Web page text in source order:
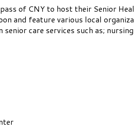
of CNY to host their Senior
and feature various local
care services such as;